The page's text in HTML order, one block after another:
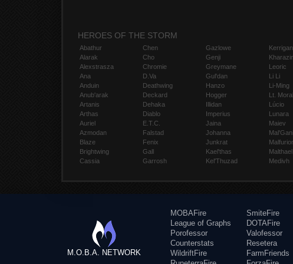
HEROES OF THE STORM
Abathur
Alarak
Alexstrasza
Ana
Anduin
Anub'arak
Artanis
Arthas
Auriel
Azmodan
Blaze
Brightwing
Cassia
Chen
Cho
Chromie
D.Va
Deathwing
Deckard
Dehaka
Diablo
E.T.C.
Falstad
Fenix
Gall
Garrosh
Gazlowe
Genji
Greymane
Gul'dan
Hanzo
Hogger
Illidan
Imperius
Jaina
Johanna
Junkrat
Kael'thas
Kel'Thuzad
Kerrigan
Leoric
Li Li
Li-Ming
Lt.
Lúcio
Lunara
Maiev
Malthael
Medivh
M.O.B.A. NETWORK
MOBAFire
League of Graphs
Porofessor
Counterstats
WildriftFire
SmiteFire
DOTAFire
Valofessor
Resetera
FarmFriends